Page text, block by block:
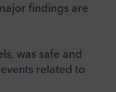
findings are
was safe and
related to